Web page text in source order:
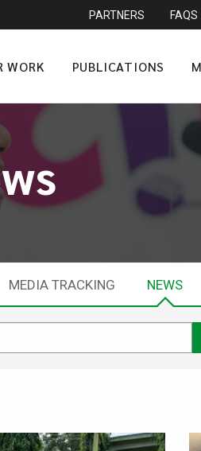
PARTNERS FAQS
WORK PUBLICATIONS
MEDIA TRACKING NEWS